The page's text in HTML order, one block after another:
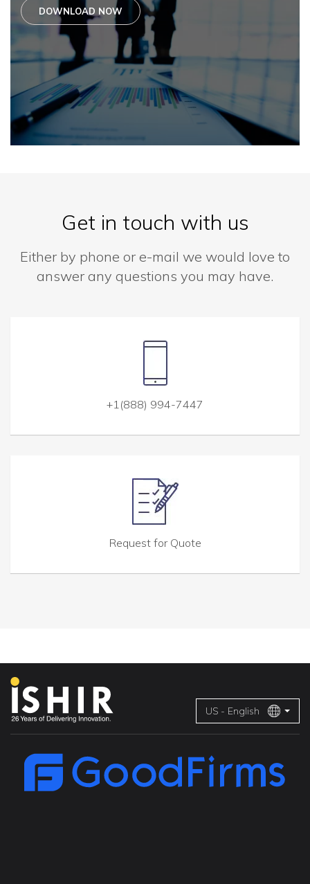
DOWNLOAD NOW
Get in touch with us
Either by phone or e-mail we would love to
answer any questions you may have.
+1(888) 994-7447
Request for Quote
US - English